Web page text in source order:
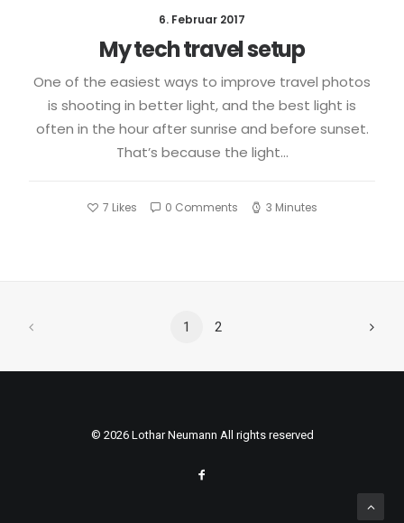
6. Februar 2017
My tech travel setup
One of the easiest ways to improve travel photos
is shooting in better light, and the best light is
often in the hour after sunrise and before sunset.
That’s because the light…
7 Likes 0 Comments 3 Minutes
1 2
© 2026 Lothar Neumann All rights reserved